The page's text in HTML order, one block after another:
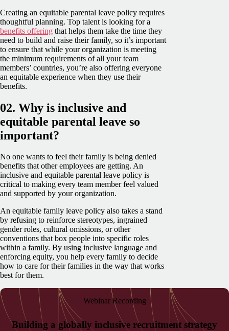
Creating an equitable parental leave policy requires
thoughtful planning. Top talent is looking for a
benefits offering that helps them take the time they
need to build and raise their family, so it’s important
to ensure that while your organization is meeting
the minimum requirements of all your team
members’ countries, you’re also offering everyone
an equitable experience when they use their
benefits.
02. Why is inclusive and
equitable parental leave so
important?
No one wants to feel their family is being denied
benefits that other employees are getting. An
inclusive and equitable parental leave policy is
critical to making every team member feel valued
and supported by your organization.
An equitable family leave policy also takes a stand
by refusing to reinforce stereotypes, ingrained
gender roles, cultural omissions, or other
conventions that box people into specific roles
within a family. By using inclusive language and
enforcing equity, you help every family to decide
how to care for their families in the way that works
best for them.
Webinar Recording
Building a globally inclusive recruitment strategy